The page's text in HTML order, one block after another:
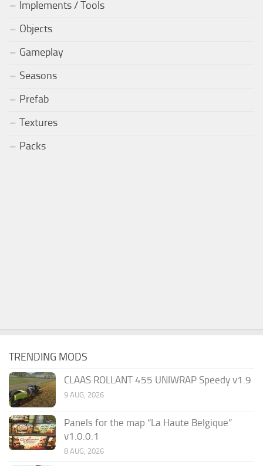
Implements / Tools
Objects
Gameplay
Seasons
Prefab
Textures
Packs
TRENDING MODS
CLAAS ROLLANT 455 UNIWRAP Speedy v1.9
9 AUG, 2026
Panels for the map “La Haute Belgique”
v1.0.0.1
8 AUG, 2026